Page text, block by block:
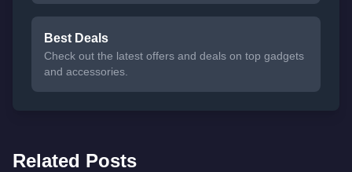
Best Deals
Check out the latest offers and deals on top gadgets
and accessories.
Related Posts